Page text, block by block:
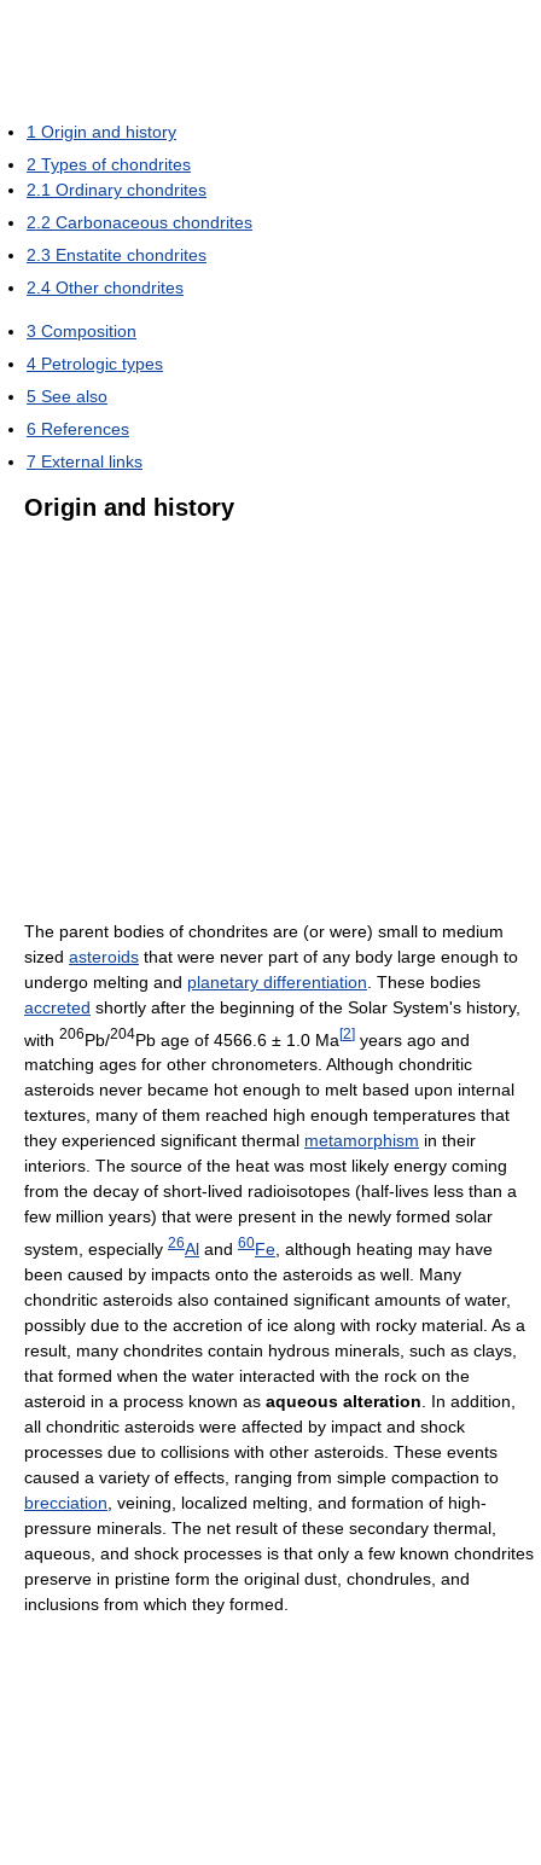
1 Origin and history
2 Types of chondrites
2.1 Ordinary chondrites
2.2 Carbonaceous chondrites
2.3 Enstatite chondrites
2.4 Other chondrites
3 Composition
4 Petrologic types
5 See also
6 References
7 External links
Origin and history
The parent bodies of chondrites are (or were) small to medium
sized asteroids that were never part of any body large enough to
undergo melting and planetary differentiation . These bodies
accreted shortly after the beginning of the Solar System's history,
with 206Pb/204Pb age of 4566.6 ± 1.0 Ma[2] years ago and
matching ages for other chronometers. Although chondritic
asteroids never became hot enough to melt based upon internal
textures, many of them reached high enough temperatures that
they experienced significant thermal metamorphism in their
interiors. The source of the heat was most likely energy coming
from the decay of short-lived radioisotopes (half-lives less than a
few million years) that were present in the newly formed solar
system, especially 26Al and 60Fe , although heating may have
been caused by impacts onto the asteroids as well. Many
chondritic asteroids also contained significant amounts of water,
possibly due to the accretion of ice along with rocky material. As a
result, many chondrites contain hydrous minerals, such as clays,
that formed when the water interacted with the rock on the
asteroid in a process known as aqueous alteration . In addition,
all chondritic asteroids were affected by impact and shock
processes due to collisions with other asteroids. These events
caused a variety of effects, ranging from simple compaction to
brecciation , veining, localized melting, and formation of high-
pressure minerals. The net result of these secondary thermal,
aqueous, and shock processes is that only a few known chondrites
preserve in pristine form the original dust, chondrules, and
inclusions from which they formed.